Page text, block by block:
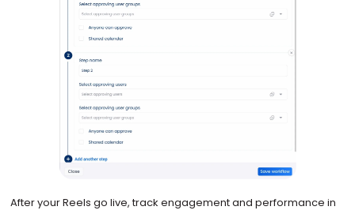
After your Reels go live, track engagement and performance in